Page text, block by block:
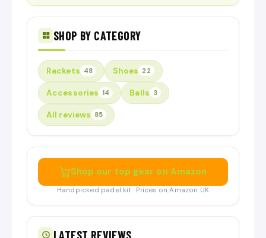
SHOP BY CATEGORY
Rackets 48 Shoes 22
Accessories 14 Balls 3
All reviews 85
Shop our top gear on Amazon
Handpicked padel kit · Prices on Amazon UK
LATEST REVIEWS